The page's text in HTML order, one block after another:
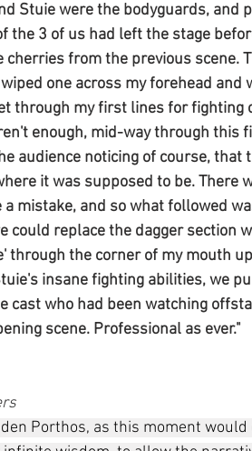
Stuie were the bodyguards, and
the 3 of us had left the stage
cherries from the previous scene.
one across my forehead
through my first lines for fighting
enough, mid-way through this
audience noticing of course,
it was supposed to be. There
mistake, and so what followed
could replace the dagger section
through the corner of my mouth
insane fighting abilities, we
cast who had been watching
scene. Professional as ever."
Porthos, as this moment would